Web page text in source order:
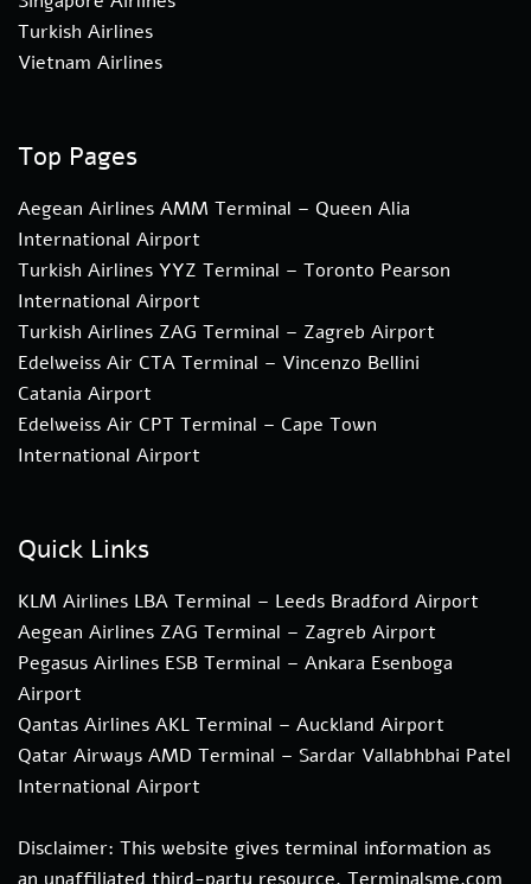
Turkish Airlines
Vietnam Airlines
Top Pages
Aegean Airlines AMM Terminal – Queen Alia
International Airport
Turkish Airlines YYZ Terminal – Toronto Pearson
International Airport
Turkish Airlines ZAG Terminal – Zagreb Airport
Edelweiss Air CTA Terminal – Vincenzo Bellini
Catania Airport
Edelweiss Air CPT Terminal – Cape Town
International Airport
Quick Links
KLM Airlines LBA Terminal – Leeds Bradford Airport
Aegean Airlines ZAG Terminal – Zagreb Airport
Pegasus Airlines ESB Terminal – Ankara Esenboga
Airport
Qantas Airlines AKL Terminal – Auckland Airport
Qatar Airways AMD Terminal – Sardar Vallabhbhai Patel
International Airport
Disclaimer: This website gives terminal information as
an unaffiliated third-party resource. Terminalsme.com